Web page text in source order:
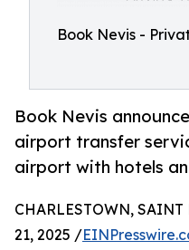
Book Nevis -
Book Nevis
airport transfer
airport with hotels
CHARLESTOWN,
21, 2025 /